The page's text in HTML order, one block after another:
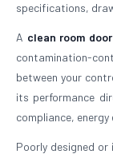
specifications,
A clean room door
contamination-
between your
its performance
compliance,
Poorly designed